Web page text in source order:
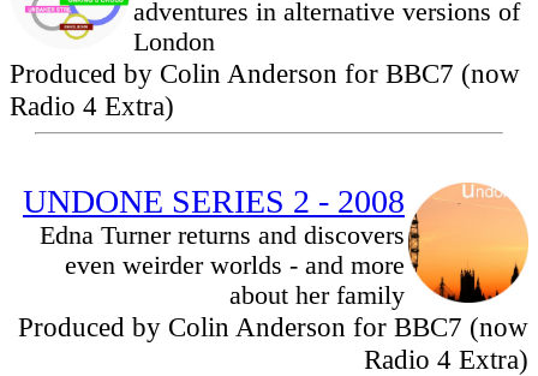
adventures in alternative versions of
London
Produced by Colin Anderson for BBC7 (now
Radio 4 Extra)
UNDONE SERIES 2 - 2008
Edna Turner returns and discovers
even weirder worlds - and more
about her family
Produced by Colin Anderson for BBC7 (now
Radio 4 Extra)